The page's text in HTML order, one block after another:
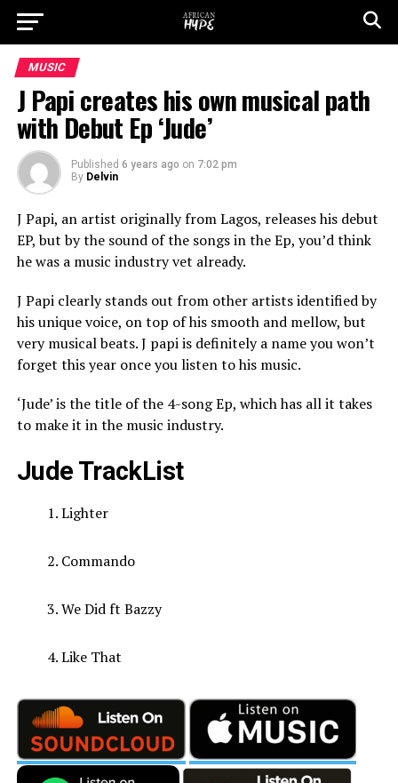
MUSIC
J Papi creates his own musical path
with Debut Ep ‘Jude’
Published 6 years ago on 7:02 pm
By Delvin
J Papi, an artist originally from Lagos, releases his debut
EP, but by the sound of the songs in the Ep, you’d think
he was a music industry vet already.
J Papi clearly stands out from other artists identified by
his unique voice, on top of his smooth and mellow, but
very musical beats. J papi is definitely a name you won’t
forget this year once you listen to his music.
‘Jude’ is the title of the 4-song Ep, which has all it takes
to make it in the music industry.
Jude TrackList
Lighter
Commando
We Did ft Bazzy
Like That